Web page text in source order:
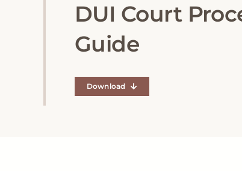
DUI Court
Guide
Download